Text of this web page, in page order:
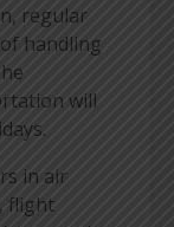
regular
handling
will
in air
flight